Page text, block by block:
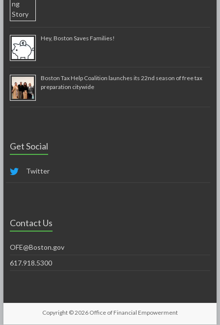
Hey, Boston Saves Families!
Boston Tax Help Coalition launches its 22nd season of free tax
preparation citywide
Get Social
Twitter
Contact Us
OFE@Boston.gov
617.918.5300
Copyright © 2026 Office of Financial Empowerment